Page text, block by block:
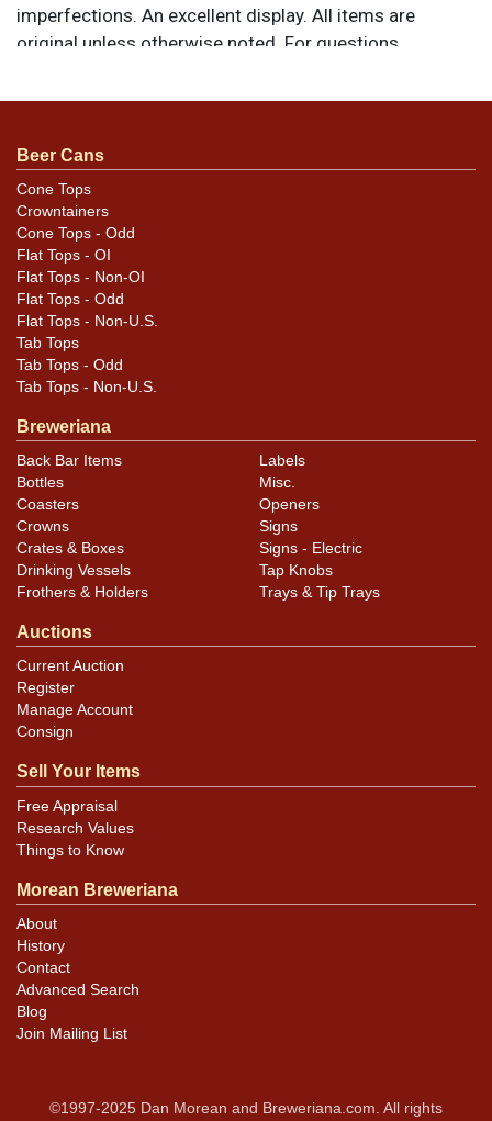
imperfections. An excellent display. All items are
original unless otherwise noted. For questions,
email.
Condition
Cans may have minor canning and handling dings at the
rims that are not evident in photos. Please review
photos carefully for these subtle indents. Larger dings
that do not show and those in other locations will be
noted in the item description.
Beer Cans
Cone Tops
Crowntainers
Cone Tops - Odd
Flat Tops - OI
Flat Tops - Non-OI
Flat Tops - Odd
Flat Tops - Non-U.S.
Tab Tops
Tab Tops - Odd
Tab Tops - Non-U.S.
Breweriana
Back Bar Items
Bottles
Coasters
Crowns
Crates & Boxes
Drinking Vessels
Frothers & Holders
Labels
Misc.
Openers
Signs
Signs - Electric
Tap Knobs
Trays & Tip Trays
Auctions
Current Auction
Register
Manage Account
Consign
Sell Your Items
Free Appraisal
Research Values
Things to Know
Morean Breweriana
About
History
Contact
Advanced Search
Blog
Join Mailing List
©1997-2025 Dan Morean and Breweriana.com. All rights